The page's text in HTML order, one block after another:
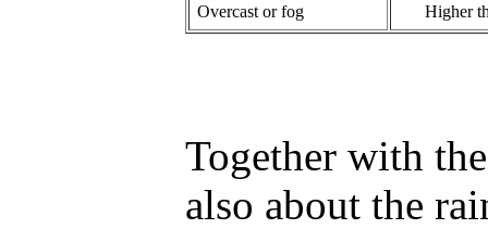
Overcast or fog Higher
Together with
also about the